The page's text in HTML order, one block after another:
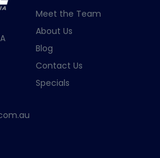
Meet the Team
About Us
Blog
Contact Us
Specials